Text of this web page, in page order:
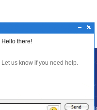
Let us know if you need help
Pages
Disclaimer
Funds
Hello there!
Let us know if you need help.